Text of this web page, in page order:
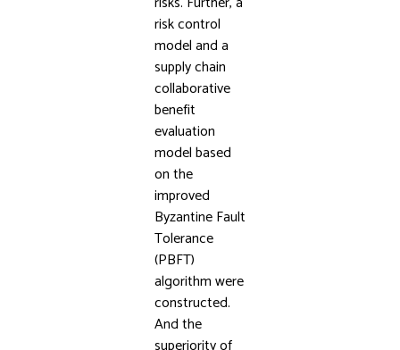
risk control
model and a
supply chain
collaborative
benefit
evaluation
model based
on the
improved
Byzantine Fault
Tolerance
(PBFT)
algorithm were
constructed.
And the